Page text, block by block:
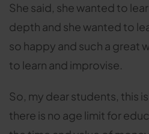
She said, she wanted to
depth and she wanted to
so happy and such a great
to learn and improvise.
So, my dear students, this
there is no age limit for